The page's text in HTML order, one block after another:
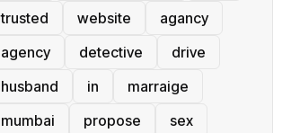
trusted
website
agancy
agency
detective
drive
husband
in
marraige
mumbai
propose
sex